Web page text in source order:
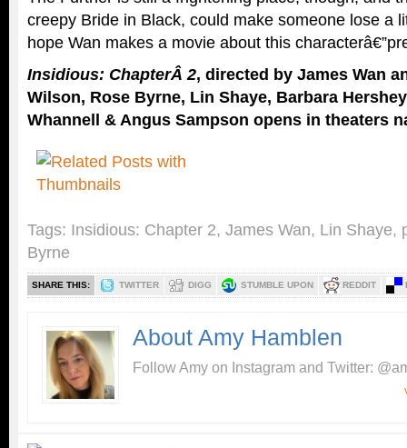
creepy Bride in Black, could make someone lose a
hope Wan makes a movie about this
Insidious: ChapterÂ 2, directed by James Wan
Wilson, Rose Byrne, Lin Shaye, Barbara
Whannell & Angus Sampson opens in theaters
Tags: Insidious: Chapter 2, James Wan, Lin Shaye,
Byrne
SHARE THIS: TWITTER DIGG STUMBLE UPON REDDIT
About Amy Hamblen
Follow Amy on Instagram and Twitter: